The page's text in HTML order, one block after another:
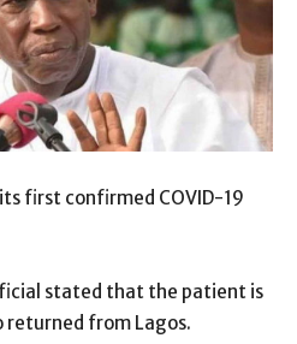
first confirmed COVID-19
stated that the patient is
from Lagos.